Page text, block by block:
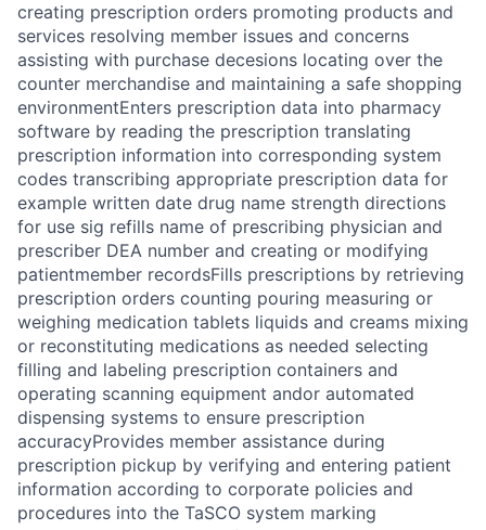
creating prescription orders promoting products and
services resolving member issues and concerns
assisting with purchase decesions locating over the
counter merchandise and maintaining a safe shopping
environmentEnters prescription data into pharmacy
software by reading the prescription translating
prescription information into corresponding system
codes transcribing appropriate prescription data for
example written date drug name strength directions
for use sig refills name of prescribing physician and
prescriber DEA number and creating or modifying
patientmember recordsFills prescriptions by retrieving
prescription orders counting pouring measuring or
weighing medication tablets liquids and creams mixing
or reconstituting medications as needed selecting
filling and labeling prescription containers and
operating scanning equipment andor automated
dispensing systems to ensure prescription
accuracyProvides member assistance during
prescription pickup by verifying and entering patient
information according to corporate policies and
procedures into the TaSCO system marking